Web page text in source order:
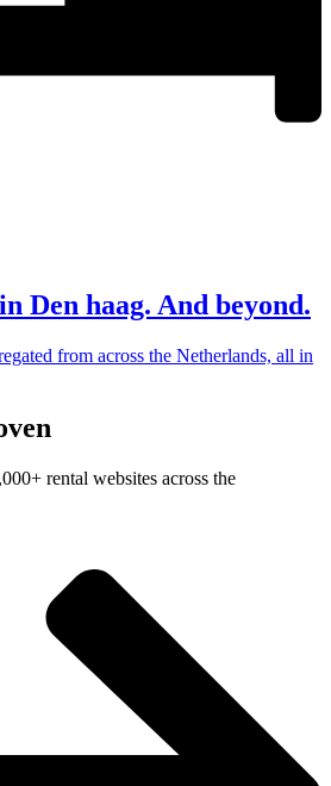
Den haag. And beyond.
from across the Netherlands, all in
rental websites across the